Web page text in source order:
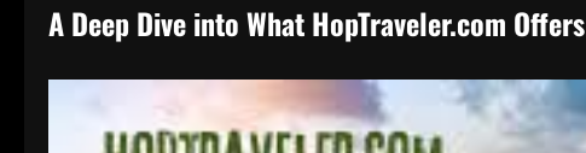
A Deep Dive into What HopTraveler.com Offers